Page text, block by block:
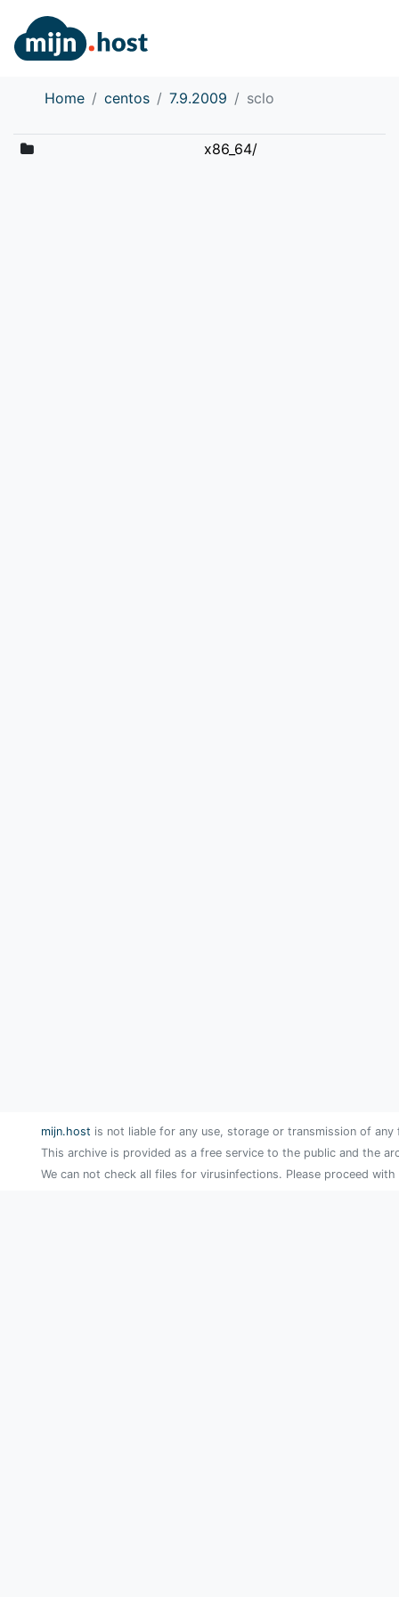
Home centos 7.9.2009 sclo
x86_64/
mijn.host is not liable for any use, storage or transmission of
This archive is provided as a free service to the public and the
We can not check all files for virusinfections. Please proceed with